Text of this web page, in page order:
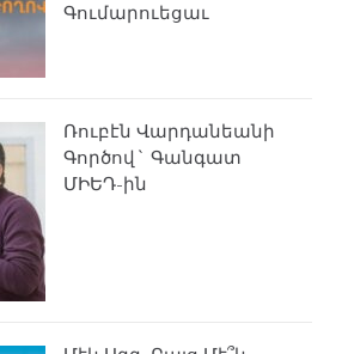
Գումարուեցաւ
Ռուբէն Վարդանեանի
Գործով` Գանգատ
ՄԻԵԴ-ին